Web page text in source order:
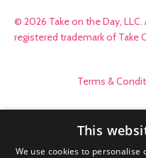
© 2026 Take on the Day, LLC.
registered trademark of Take
Terms &
This
We use cookies to